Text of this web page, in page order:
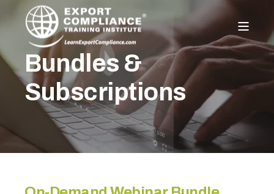
Bundles &
Subscriptions